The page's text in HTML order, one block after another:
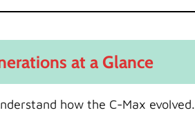
at a Glance
how the C-Max evolved.